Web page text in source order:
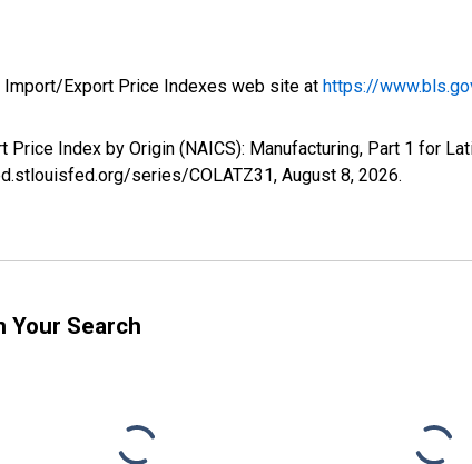
Export Price Indexes web site at https://
Index by Origin (NAICS): Manufacturing, Part 1 for
series/COLATZ31, August 8, 2026.
Your Search